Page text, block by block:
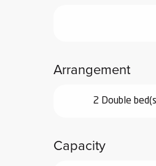
Arrangement
2 Double
Capacity